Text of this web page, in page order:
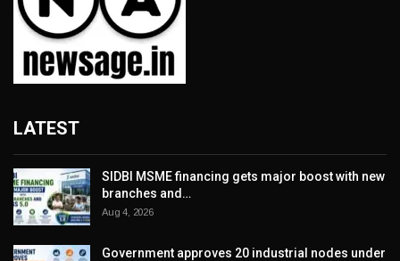
LATEST
SIDBI MSME financing gets major boost with new
branches and…
Aug 4, 2026
Government approves 20 industrial nodes under